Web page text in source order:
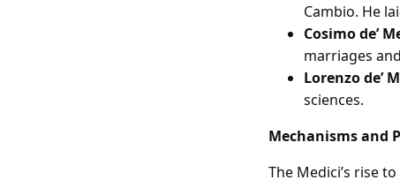
Cambio. He
Cosimo de’
marriages
Lorenzo de’
sciences.
Mechanisms and
The Medici’s rise